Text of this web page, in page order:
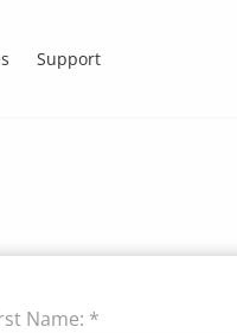
Support
Name: *